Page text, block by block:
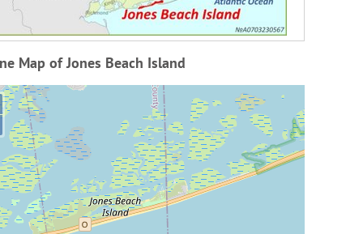
Map of Jones Beach Island